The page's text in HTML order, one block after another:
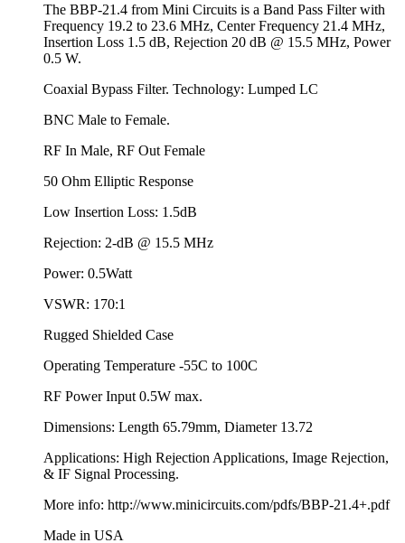
The BBP-21.4 from Mini Circuits is a Band Pass Filter with
Frequency 19.2 to 23.6 MHz, Center Frequency 21.4 MHz,
Insertion Loss 1.5 dB, Rejection 20 dB @ 15.5 MHz, Power
0.5 W.
Coaxial Bypass Filter. Technology: Lumped LC
BNC Male to Female.
RF In Male, RF Out Female
50 Ohm Elliptic Response
Low Insertion Loss: 1.5dB
Rejection: 2-dB @ 15.5 MHz
Power: 0.5Watt
VSWR: 170:1
Rugged Shielded Case
Operating Temperature -55C to 100C
RF Power Input 0.5W max.
Dimensions: Length 65.79mm, Diameter 13.72
Applications: High Rejection Applications, Image Rejection,
& IF Signal Processing.
More info: http://www.minicircuits.com/pdfs/BBP-21.4+.pdf
Made in USA